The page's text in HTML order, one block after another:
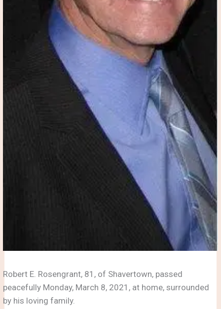
Robert E. Rosengrant, 81, of Shavertown, passed
peacefully Monday, March 8, 2021, at home, surrounded
by his loving family.